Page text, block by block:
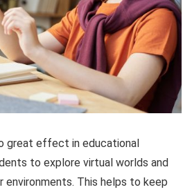
great effect in educational
to explore virtual worlds and
environments. This helps to keep